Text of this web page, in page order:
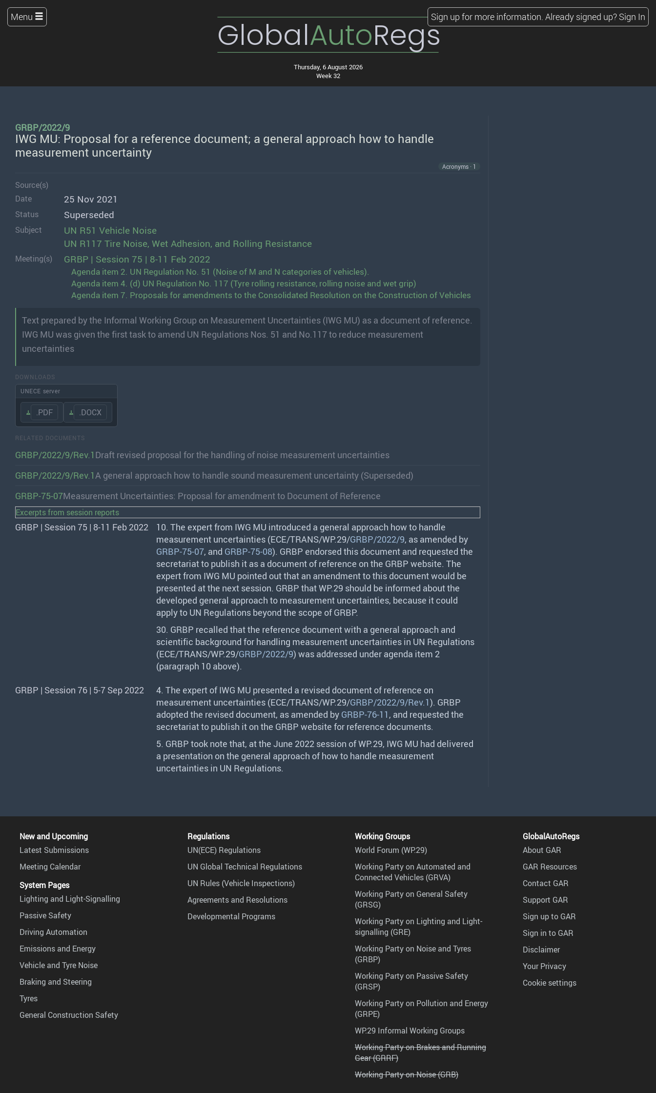
GlobalAutoRegs
Thursday, 6 August 2026
Week 32
Menu Sign up for more information. Already signed up? Sign In
GRBP/2022/9
IWG MU: Proposal for a reference document; a general approach how to handle
measurement uncertainty
Acronyms · 1
Source(s)
Date
25 Nov 2021
Status Superseded
Subject
UN R51 Vehicle Noise
UN R117 Tire Noise, Wet Adhesion, and Rolling Resistance
Meeting(s) GRBP | Session 75 | 8-11 Feb 2022
Agenda item 2. UN Regulation No. 51 (Noise of M and N categories of vehicles).
Agenda item 4. (d) UN Regulation No. 117 (Tyre rolling resistance, rolling noise and wet grip)
Agenda item 7. Proposals for amendments to the Consolidated Resolution on the Construction of Vehicles
Text prepared by the Informal Working Group on Measurement Uncertainties (IWG MU) as a document of reference.
IWG MU was given the first task to amend UN Regulations Nos. 51 and No.117 to reduce measurement
uncertainties
DOWNLOADS
UNECE server
.PDF .DOCX
RELATED DOCUMENTS
GRBP/2022/9/Rev.1 Draft revised proposal for the handling of noise measurement uncertainties
GRBP/2022/9/Rev.1 A general approach how to handle sound measurement uncertainty (Superseded)
GRBP-75-07Measurement Uncertainties: Proposal for amendment to Document of Reference
Excerpts from session reports
GRBP | Session 75 | 8-11 Feb 2022 10. The expert from IWG MU introduced a general approach how to handle
measurement uncertainties (ECE/TRANS/WP.29/GRBP/2022/9, as amended by
GRBP-75-07, and GRBP-75-08). GRBP endorsed this document and requested the
secretariat to publish it as a document of reference on the GRBP website. The
expert from IWG MU pointed out that an amendment to this document would be
presented at the next session. GRBP that WP.29 should be informed about the
developed general approach to measurement uncertainties, because it could
apply to UN Regulations beyond the scope ofGRBP.
30. GRBP recalled that the reference document with a general approach and
scientific background for handling measurement uncertainties in UN Regulations
(ECE/TRANS/WP.29/GRBP/2022/9) was addressed under agenda item 2
(paragraph 10 above).
GRBP | Session 76 | 5-7 Sep 2022 4. The expert ofIWG MU presented a revised document of reference on
measurement uncertainties (ECE/TRANS/WP.29/GRBP/2022/9/Rev.1). GRBP
adopted the revised document, as amended by GRBP-76-11 , and requested the
secretariat to publish it on the GRBP website for reference documents.
5. GRBP took note that, at the June 2022 session of WP.29, IWG MU had delivered
a presentation on the general approach of how to handle measurement
uncertainties in UN Regulations.
New and Upcoming
Latest Submissions
Meeting Calendar
System Pages
Lighting and Light-Signalling
Passive Safety
Driving Automation
Emissions and Energy
Vehicle and Tyre Noise
Braking and Steering
Tyres
General Construction Safety
Regulations
UN(ECE) Regulations
UN Global Technical Regulations
UN Rules (Vehicle Inspections)
Agreements and Resolutions
Developmental Programs
Working Groups
World Forum (WP.29)
Working Party on Automated and
Connected Vehicles (GRVA)
Working Party on General Safety
(GRSG)
Working Party on Lighting and Light-
signalling (GRE)
Working Party on Noise and Tyres
(GRBP)
Working Party on Passive Safety
(GRSP)
Working Party on Pollution and Energy
(GRPE)
WP.29 Informal Working Groups
Working Party on Brakes and Running
Gear (GRRF)
Working Party on Noise (GRB)
GlobalAutoRegs
About GAR
GAR Resources
Contact GAR
Support GAR
Sign up to GAR
Sign in to GAR
Disclaimer
Your Privacy
Cookie settings